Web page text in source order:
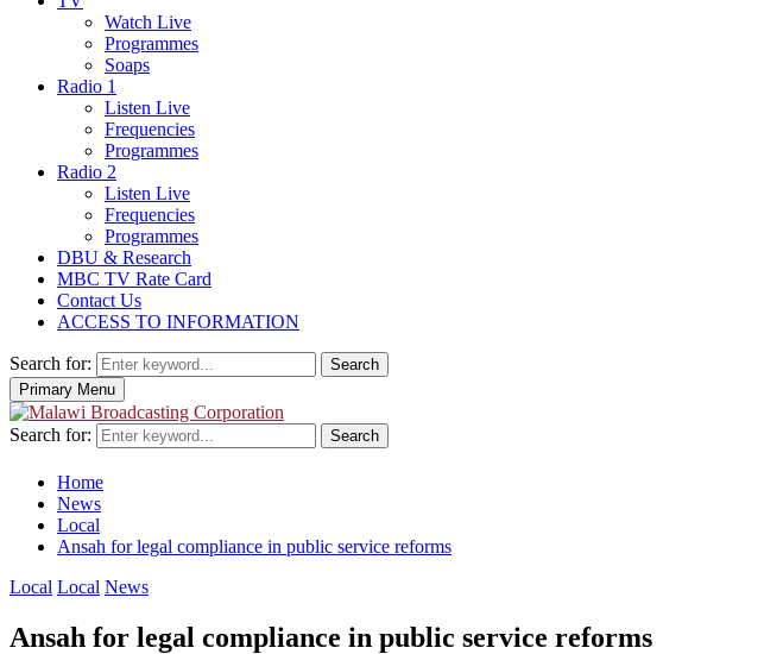
Watch Live
Programmes
Soaps
Radio 1
Listen Live
Frequencies
Programmes
Radio 2
Listen Live
Frequencies
Programmes
DBU & Research
MBC TV Rate Card
Contact Us
ACCESS TO INFORMATION
Search for:
Search
Primary Menu
Search for: Search
Home
News
Local
Ansah for legal compliance in public service reforms
Local Local News
Ansah for legal compliance in public service reforms